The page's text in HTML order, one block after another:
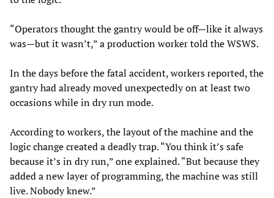
“Operators thought the gantry would be off—like it always
was—but it wasn’t,” a production worker told the WSWS.
In the days before the fatal accident, workers reported, the
gantry had already moved unexpectedly on at least two
occasions while in dry run mode.
According to workers, the layout of the machine and the
logic change created a deadly trap. “You think it’s safe
because it’s in dry run,” one explained. “But because they
added a new layer of programming, the machine was still
live. Nobody knew.”